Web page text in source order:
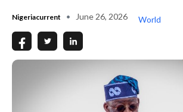
Nigeriacurrent June 26, 2026 World